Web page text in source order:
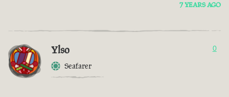
7 YEARS AGO
Ylso
Seafarer
0